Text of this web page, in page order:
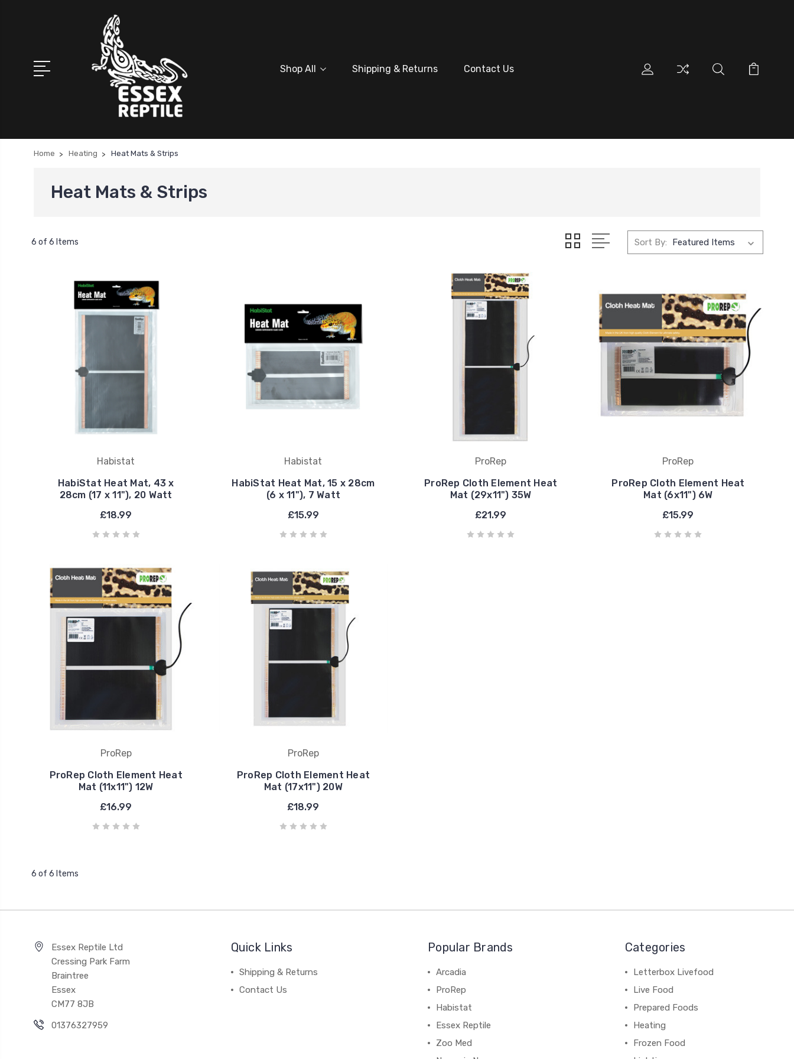
Shop All Shipping & Returns Contact Us
Home Heating Heat Mats & Strips
Heat Mats & Strips
6 of 6 Items Sort By:
Habistat
HabiStat Heat Mat, 43 x
28cm (17 x 11"), 20 Watt
£18.99
Habistat
HabiStat Heat Mat, 15 x 28cm
(6 x 11"), 7 Watt
£15.99
ProRep
ProRep Cloth Element Heat
Mat (29x11") 35W
£21.99
ProRep
ProRep Cloth Element Heat
Mat (6x11") 6W
£15.99
ProRep
ProRep Cloth Element Heat
Mat (11x11") 12W
£16.99
ProRep
ProRep Cloth Element Heat
Mat (17x11") 20W
£18.99
6 of 6 Items
Essex Reptile Ltd
Cressing Park Farm
Braintree
Essex
CM77 8JB
01376327959
Quick Links
Shipping & Returns
Contact Us
Popular Brands
Arcadia
ProRep
Habistat
Essex Reptile
Zoo Med
Categories
Letterbox Livefood
Live Food
Prepared Foods
Heating
Frozen Food